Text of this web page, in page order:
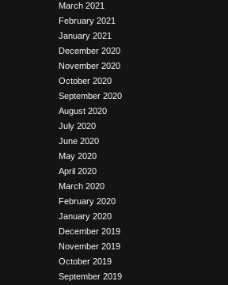
March 2021
February 2021
January 2021
December 2020
November 2020
October 2020
September 2020
August 2020
July 2020
June 2020
May 2020
April 2020
March 2020
February 2020
January 2020
December 2019
November 2019
October 2019
September 2019